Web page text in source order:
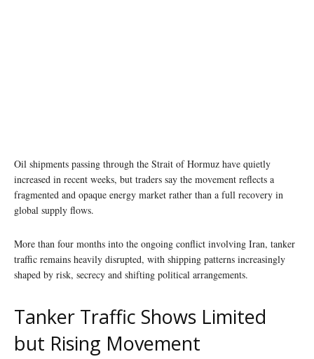
Oil shipments passing through the Strait of Hormuz have quietly
increased in recent weeks, but traders say the movement reflects a
fragmented and opaque energy market rather than a full recovery in
global supply flows.
More than four months into the ongoing conflict involving Iran, tanker
traffic remains heavily disrupted, with shipping patterns increasingly
shaped by risk, secrecy and shifting political arrangements.
Tanker Traffic Shows Limited
but Rising Movement